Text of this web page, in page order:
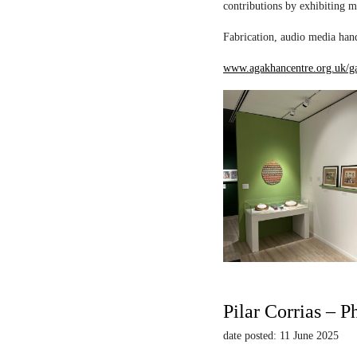
contributions by exhibiting
Fabrication, audio media
www.agakhancentre.org.uk/
Pilar Corrias –
date posted: 11 June 2025